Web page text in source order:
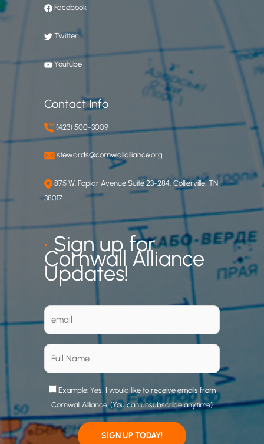
Facebook
Twitter
Youtube
Contact Info
(423) 500-3009
stewards@cornwallalliance.org
875 W. Poplar Avenue Suite 23-284, Collierville, TN
38017
•Sign up for
Cornwall Alliance
Updates!
Example: Yes, I would like to receive emails from
Cornwall Alliance. (You can unsubscribe anytime)